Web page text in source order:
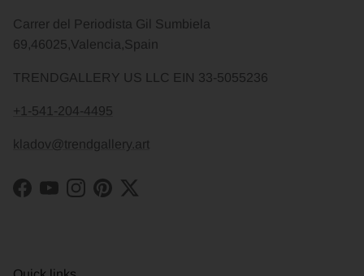
Carrer del Periodista Gil Sumbiela
69,46025,Valencia,Spain
TRENDGALLERY US LLC EIN 33-5055236
+1-541-204-4495
kladov@trendgallery.art
Facebook
YouTubeInstagram
PinterestTwitter